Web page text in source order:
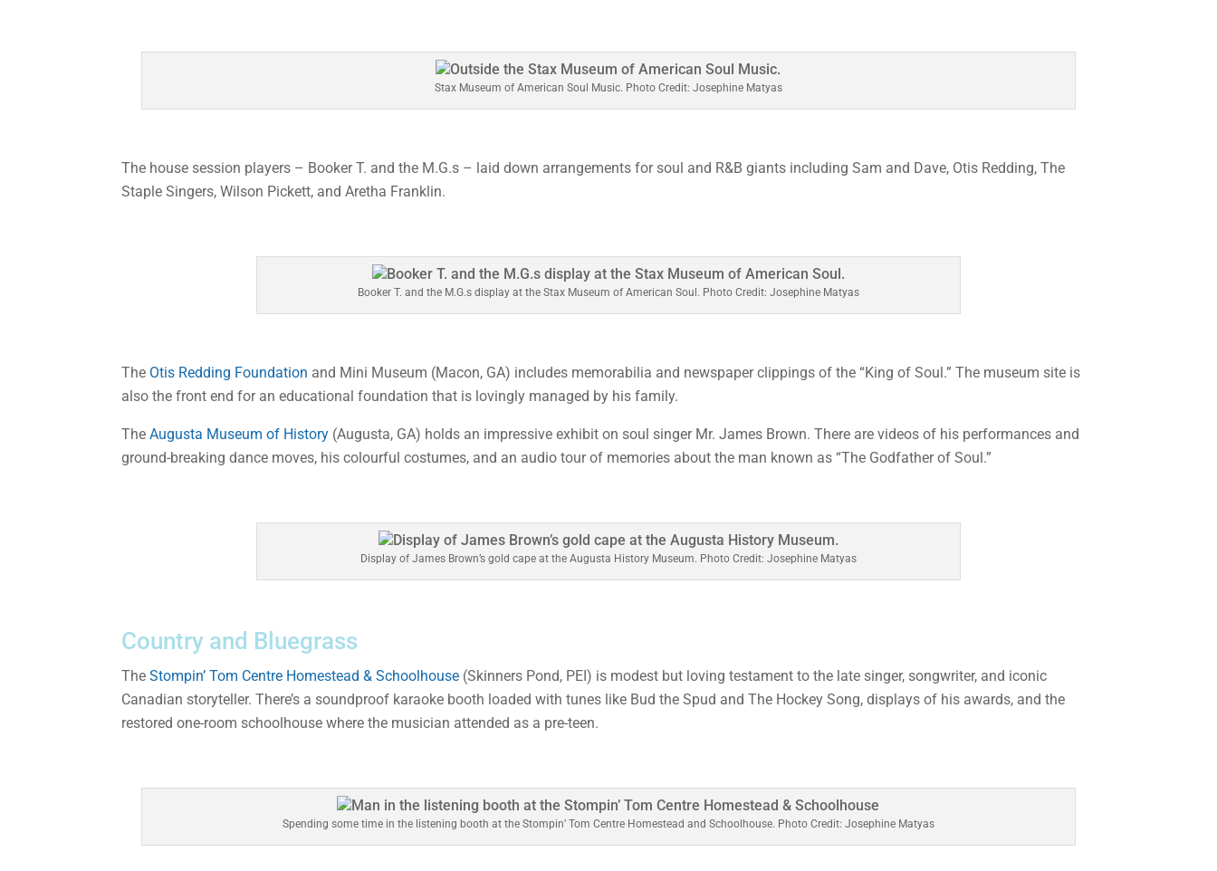
Stax Museum of American Soul Music. Photo Credit: Josephine Matyas
The house session players – Booker T. and the M.G.s – laid down arrangements for soul and R&B giants including Sam and Dave, Otis Redding, The
Staple Singers, Wilson Pickett, and Aretha Franklin.
Booker T. and the M.G.s display at the Stax Museum of American Soul. Photo Credit: Josephine Matyas
The Otis Redding Foundation and Mini Museum (Macon, GA) includes memorabilia and newspaper clippings of the “King of Soul.” The museum site is
also the front end for an educational foundation that is lovingly managed by his family.
The Augusta Museum of History (Augusta, GA) holds an impressive exhibit on soul singer Mr. James Brown. There are videos of his performances and
ground-breaking dance moves, his colourful costumes, and an audio tour of memories about the man known as “The Godfather of Soul.”
Display of James Brown’s gold cape at the Augusta History Museum. Photo Credit: Josephine Matyas
Country and Bluegrass
TheStompin’ Tom Centre Homestead & Schoolhouse (Skinners Pond, PEI) is modest but loving testament to the late singer, songwriter, and iconic
Canadian storyteller. There’s a soundproof karaoke booth loaded with tunes like Bud the Spud and The Hockey Song, displays of his awards, and the
restored one-room schoolhouse where the musician attended as a pre-teen.
Spending some time in the listening booth at the Stompin’ Tom Centre Homestead and Schoolhouse. Photo Credit: Josephine Matyas